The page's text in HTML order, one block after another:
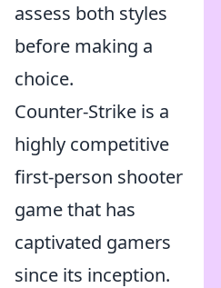
assess both styles
before making a
choice.
Counter-Strike is a
highly competitive
first-person shooter
game that has
captivated gamers
since its inception.